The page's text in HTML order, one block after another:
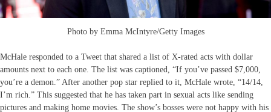
Photo by Emma McIntyre/Getty Images
McHale responded to a Tweet that shared a list of X-rated acts with dollar
amounts next to each one. The list was captioned, “If you’ve passed $7,000,
you’re a demon.” After another pop star replied to it, McHale wrote, “14/14,
I’m rich.” This suggested that he has taken part in sexual acts like sending
pictures and making home movies. The show’s bosses were not happy with his